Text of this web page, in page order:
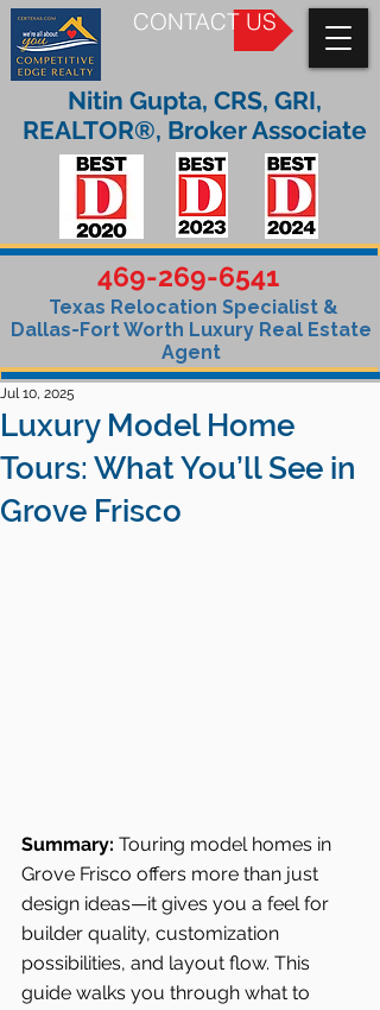
CONTACT US
469-269-6541
Texas Relocation Specialist &
Dallas-Fort Worth Luxury Real Estate
Agent
Nitin Gupta, CRS, GRI,
REALTOR®, Broker Associate
Luxury Model Home
Tours: What You’ll See in
Grove Frisco
Jul 10, 2025
Summary: Touring model homes in
Grove Frisco offers more than just
design ideas—it gives you a feel for
builder quality, customization
possibilities, and layout flow. This
guide walks you through what to